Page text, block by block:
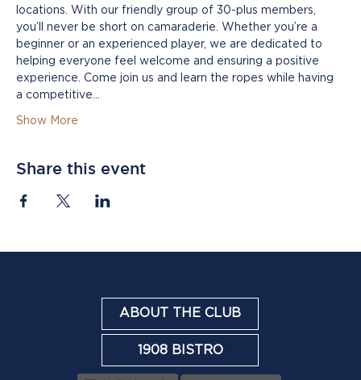
locations. With our friendly group of 30-plus members,
you’ll never be short on camaraderie. Whether you’re a
beginner or an experienced player, we are dedicated to
helping everyone feel welcome and ensuring a positive
experience. Come join us and learn the ropes while having
a competitive…
Show More
Share this event
ABOUT THE CLUB
1908 BISTRO